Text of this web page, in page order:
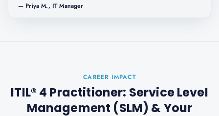
— Priya M., IT Manager
CAREER IMPACT
ITIL® 4 Practitioner: Service Level
Management (SLM) & Your